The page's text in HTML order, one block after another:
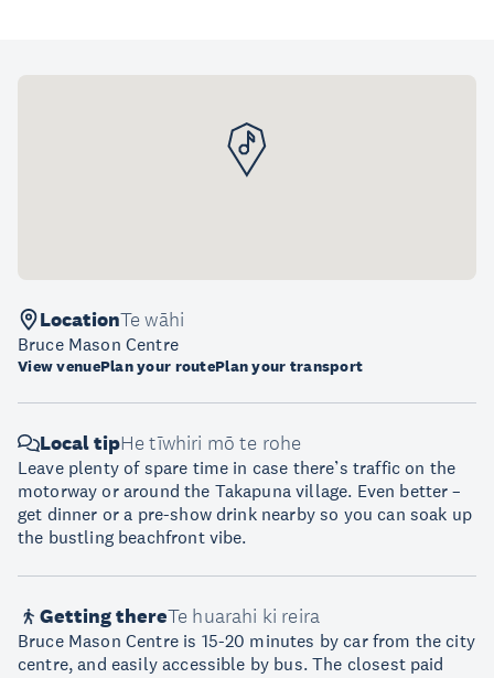
LocationTe wāhi
Bruce Mason Centre
View venuePlan your routePlan your transport
Local tipHe tīwhiri mō te rohe
Leave plenty of spare time in case there’s traffic on the
motorway or around the Takapuna village. Even better –
get dinner or a pre-show drink nearby so you can soak up
the bustling beachfront vibe.
Getting thereTe huarahi ki reira
Bruce Mason Centre is 15-20 minutes by car from the city
centre, and easily accessible by bus. The closest paid